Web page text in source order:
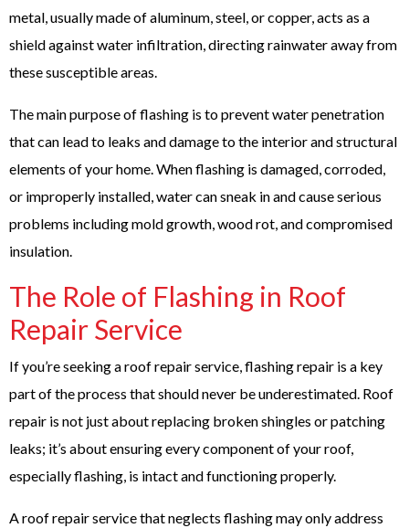
metal, usually made of aluminum, steel, or copper, acts as a
shield against water infiltration, directing rainwater away from
these susceptible areas.
The main purpose of flashing is to prevent water penetration
that can lead to leaks and damage to the interior and structural
elements of your home. When flashing is damaged, corroded,
or improperly installed, water can sneak in and cause serious
problems including mold growth, wood rot, and compromised
insulation.
The Role of Flashing in Roof
Repair Service
If you’re seeking a roof repair service, flashing repair is a key
part of the process that should never be underestimated. Roof
repair is not just about replacing broken shingles or patching
leaks; it’s about ensuring every component of your roof,
especially flashing, is intact and functioning properly.
Aroof repair servicethat neglects flashing may only address